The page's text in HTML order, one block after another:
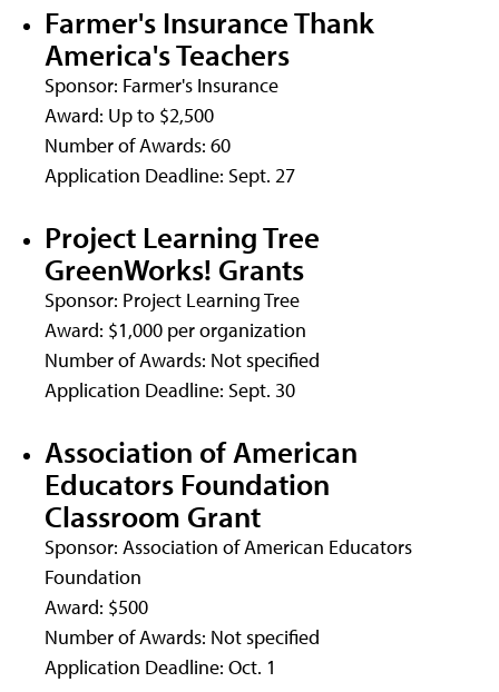
Farmer's Insurance Thank
America's Teachers
Sponsor: Farmer's Insurance
Award: Up to $2,500
Number of Awards: 60
Application Deadline: Sept. 27
Project Learning Tree
GreenWorks! Grants
Sponsor: Project Learning Tree
Award: $1,000 per organization
Number of Awards: Not specified
Application Deadline: Sept. 30
Association of American
Educators Foundation
Classroom Grant
Sponsor: Association of American Educators
Foundation
Award: $500
Number of Awards: Not specified
Application Deadline: Oct. 1